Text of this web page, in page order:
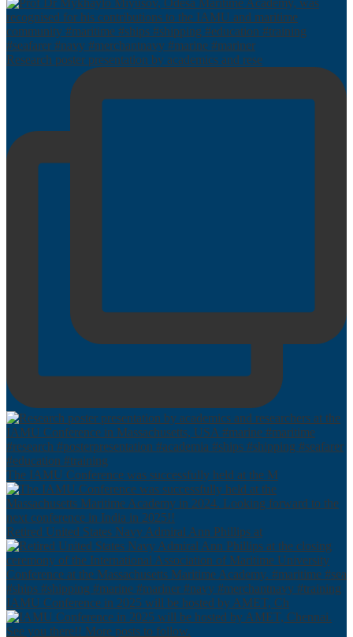
Research poster presentation by academics and rese
The IAMU Conference was successfully held at the M
Retired United States Navy Admiral Ann Phillips at
IAMU Conference in 2025 will be hosted by AMET, Ch